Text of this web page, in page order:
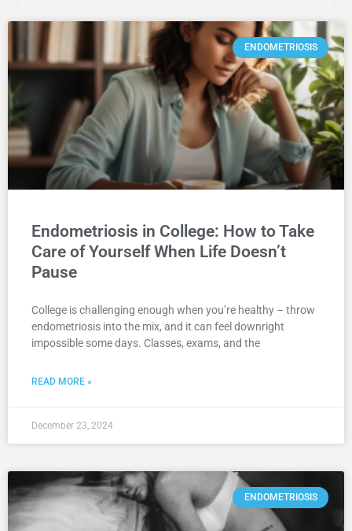
ENDOMETRIOSIS
Endometriosis in College: How to Take
Care of Yourself When Life Doesn’t
Pause
College is challenging enough when you’re healthy – throw
endometriosis into the mix, and it can feel downright
impossible some days. Classes, exams, and the
READ MORE »
December 23, 2024
ENDOMETRIOSIS